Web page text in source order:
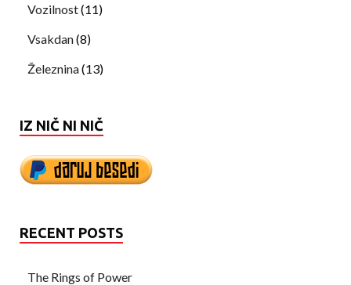
Vozilnost(11)
Vsakdan(8)
Železnina(13)
IZ NIČ NI NIČ
RECENT POSTS
The Rings of Power